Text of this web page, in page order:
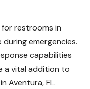
restrooms in
emergencies.
capabilities
a vital addition to
Aventura, FL.